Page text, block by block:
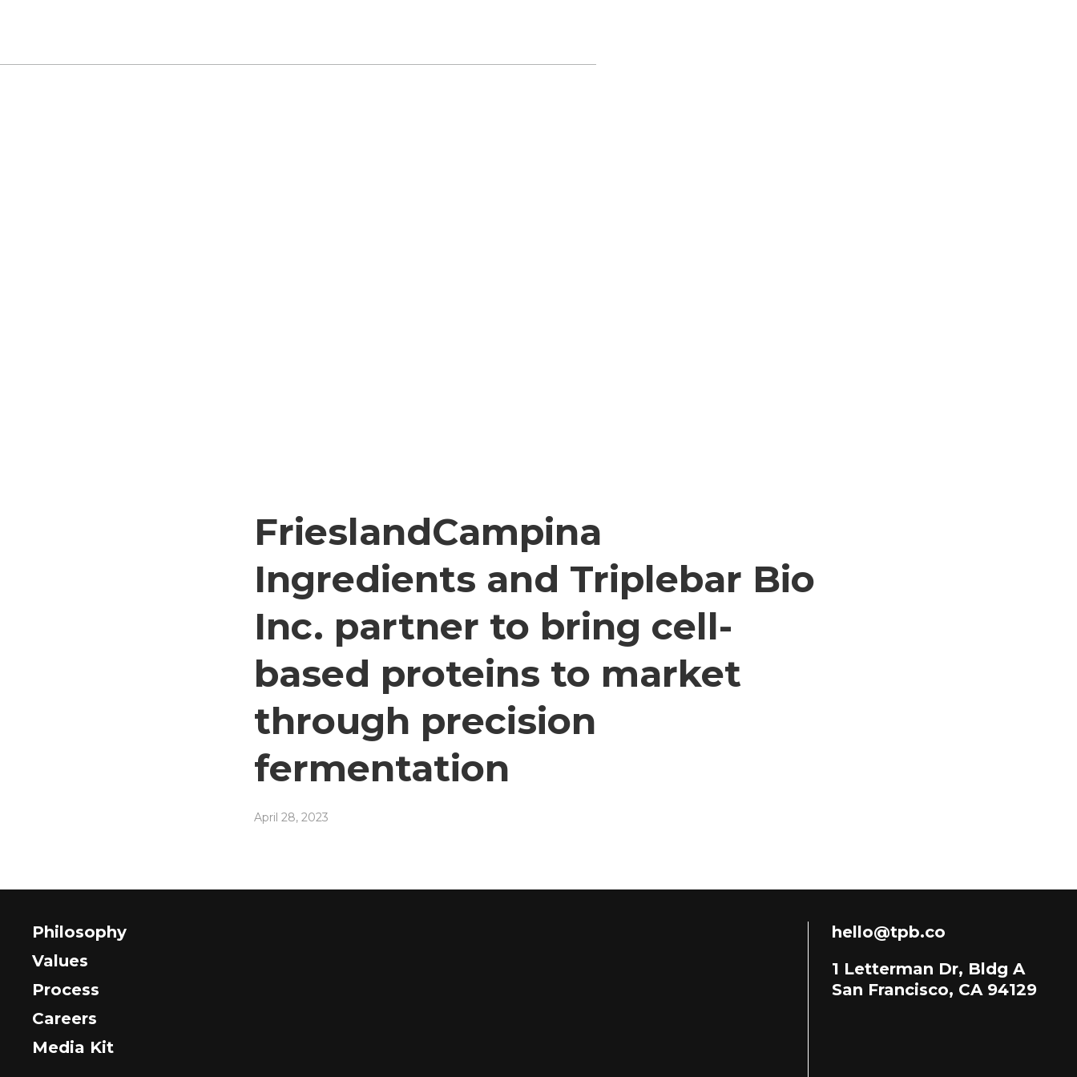
FrieslandCampina
Ingredients and Triplebar Bio
Inc. partner to bring cell-
based proteins to market
through precision
fermentation
April 28, 2023
Philosophy
Values
Process
Careers
Media Kit
hello@tpb.co
1 Letterman Dr, Bldg A
San Francisco, CA 94129